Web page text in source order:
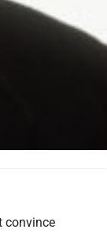
convince